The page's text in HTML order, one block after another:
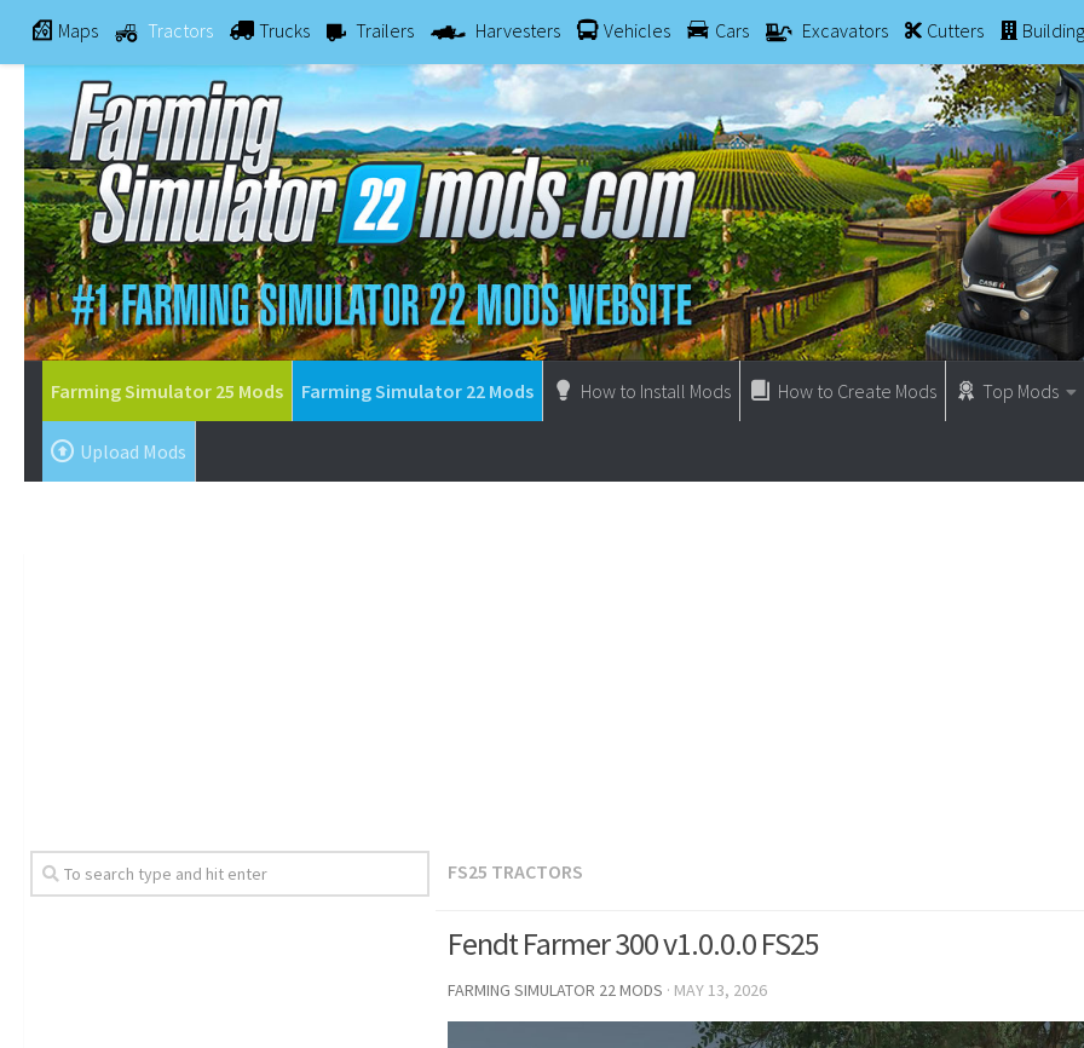
Maps Tractors Trucks Trailers Harvesters Vehicles Cars Excavators Cutters
Farming Simulator 25 Mods Farming Simulator 22 Mods How to Install Mods How to Create Mods Top Mods
Upload Mods
FS25 TRACTORS
Fendt Farmer 300 v1.0.0.0 FS25
FARMING SIMULATOR 22 MODS · MAY 13, 2026